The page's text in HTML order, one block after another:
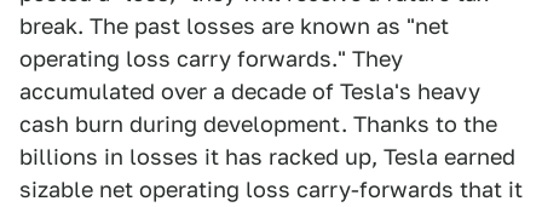
break. The past losses are known as "net
operating loss carry forwards." They
accumulated over a decade of Tesla's heavy
cash burn during development. Thanks to the
billions in losses it has racked up, Tesla earned
sizable net operating loss carry-forwards that it